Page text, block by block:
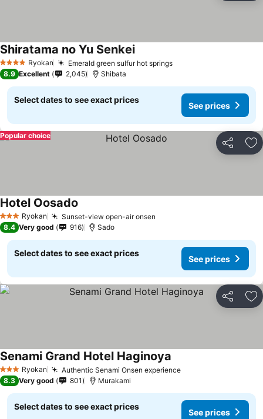
4 Stars Ryokan Emerald green sulfur hot springs
Shiratama no Yu Senkei
8.9 Excellent 2,045 Shibata
Select dates to see exact prices
See prices
Share
Popular choice
3 StarsRyokan Sunset-view open-air onsen
Hotel Oosado
8.4 Very good 916 Sado
Select dates to see exact prices
See prices
Share
3 StarsRyokan Authentic Senami Onsen experience
Senami Grand Hotel Haginoya
8.3 Very good 801 Murakami
Select dates to see exact prices
See prices